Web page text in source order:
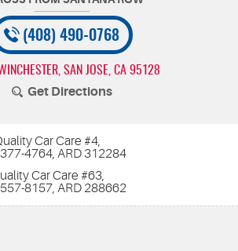
(408) 490-0768
SAN JOSE, CA 95128
Get Directions
Car Care #4,
4764, ARD 312284
Car Care #63,
8157, ARD 288662